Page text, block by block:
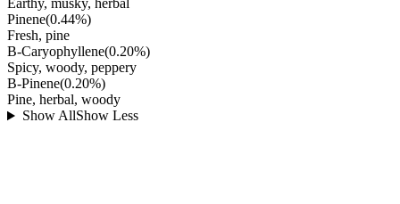
Earthy, musky, herbal
Pinene(0.44%)
Fresh, pine
B-Caryophyllene(0.20%)
Spicy, woody, peppery
B-Pinene(0.20%)
Pine, herbal, woody
Show AllShow Less